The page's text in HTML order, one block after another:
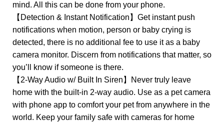
mind. All this can be done from your phone.
【Detection & Instant Notification】Get instant push
notifications when motion, person or baby crying is
detected, there is no additional fee to use it as a baby
camera monitor. Discern from notifications that matter, so
you’ll know if someone is there.
【2-Way Audio w/ Built In Siren】Never truly leave
home with the built-in 2-way audio. Use as a pet camera
with phone app to comfort your pet from anywhere in the
world. Keep your family safe with cameras for home